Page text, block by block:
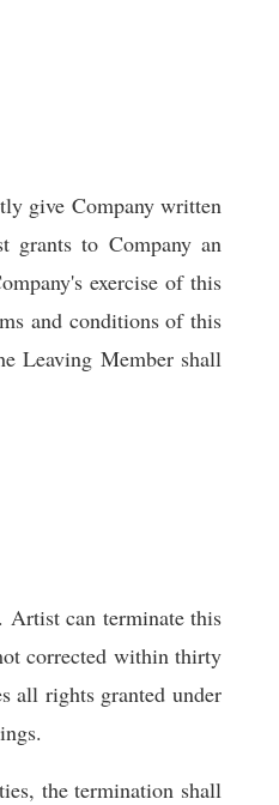
give Company written
grants to Company an
exercise of this
and conditions of this
Leaving Member shall
Artist can terminate this
corrected within thirty
all rights granted under
the termination shall